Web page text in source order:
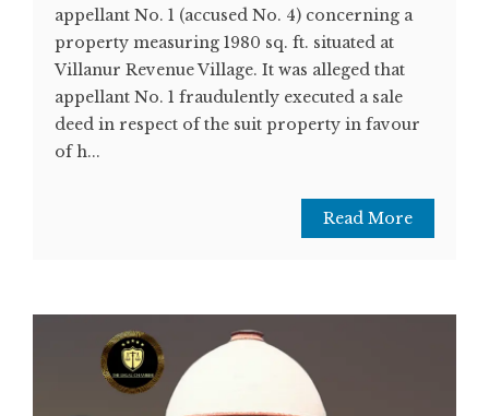
appellant No. 1 (accused No. 4) concerning a
property measuring 1980 sq. ft. situated at
Villanur Revenue Village. It was alleged that
appellant No. 1 fraudulently executed a sale
deed in respect of the suit property in favour
of h...
Read More